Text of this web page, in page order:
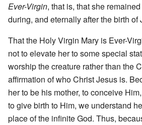
Ever-Virgin, that is, that she
during, and eternally after the birth of
That the Holy Virgin Mary is Ever-
not to elevate her to some special
worship the creature rather than the
affirmation of who Christ Jesus is.
her to be his mother, to conceive
to give birth to Him, we understand
place of the infinite God. Thus,